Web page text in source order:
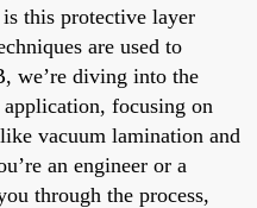
this protective layer
are used to
we’re diving into the
focusing on
vacuum lamination and
an engineer or a
through the process,